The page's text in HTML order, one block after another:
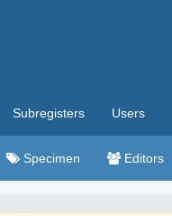
Subregisters Users
Specimen Editors